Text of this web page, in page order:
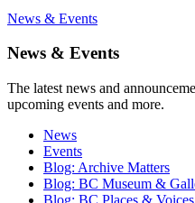
News & Events
News & Events
The latest news and
upcoming events and more.
News
Events
Blog: Archive Matters
Blog: BC Museum &